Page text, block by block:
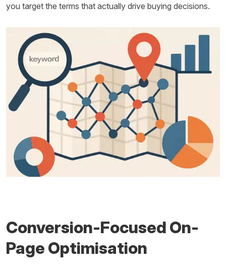
you target the terms that actually drive buying decisions.
Conversion-Focused On-
Page Optimisation